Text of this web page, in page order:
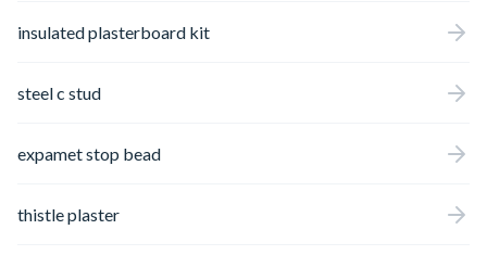
insulated plasterboard kit
steel c stud
expamet stop bead
thistle plaster